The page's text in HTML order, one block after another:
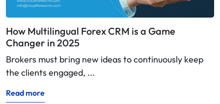
How Multilingual Forex CRM is a Game
Changer in 2025
Brokers must bring new ideas to continuously keep
the clients engaged, ...
Read more